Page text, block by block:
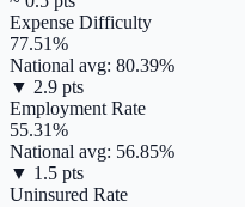
Expense Difficulty
77.51%
National avg: 80.39%
▼ 2.9 pts
Employment Rate
55.31%
National avg: 56.85%
▼ 1.5 pts
Uninsured Rate